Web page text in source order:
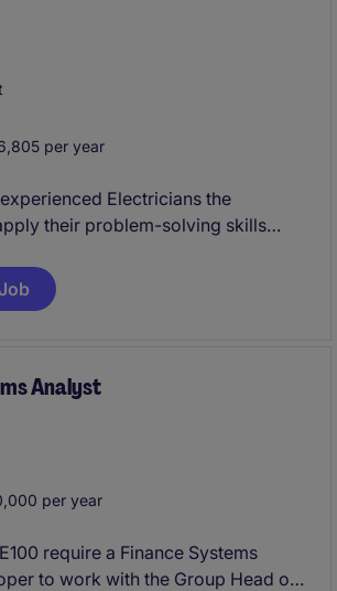
per year
Electricians the
their problem-solving skills
Ideal for those from manufacturing
it provides stability, ongoing
Analyst
per year
require a Finance Systems
to work with the Group Head of